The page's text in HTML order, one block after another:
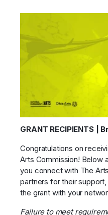
GRANT RECIPIENTS |
Congratulations on
Arts Commission! Below
you connect with The
partners for their
the grant with your
Failure to meet